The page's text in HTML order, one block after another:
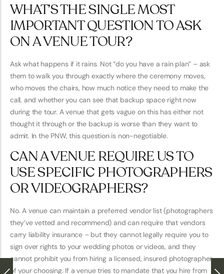
WHAT’S THE SINGLE MOST
IMPORTANT QUESTION TO ASK
ON A VENUE TOUR?
Ask what happens if it rains. Not “do you have a rain plan” – ask
them to walk you through exactly where the ceremony moves,
who moves the chairs, how much notice they need to make the
call, and whether you can see that backup space right now
during the tour. A venue that gets vague on this has either not
thought it through or the backup is worse than they want to
admit. In the PNW, this question is non-negotiable.
CAN A VENUE REQUIRE US TO
USE SPECIFIC PHOTOGRAPHERS
OR VIDEOGRAPHERS?
No. A venue can maintain a preferred vendor list (photographers
they’ve vetted and recommend) and can require that vendors
carry liability insurance – but they cannot legally require you to
sign over rights to your wedding photos or videos, and they
cannot prohibit you from hiring a licensed, insured photographer
of your choosing. If a venue tries to mandate that you hire from